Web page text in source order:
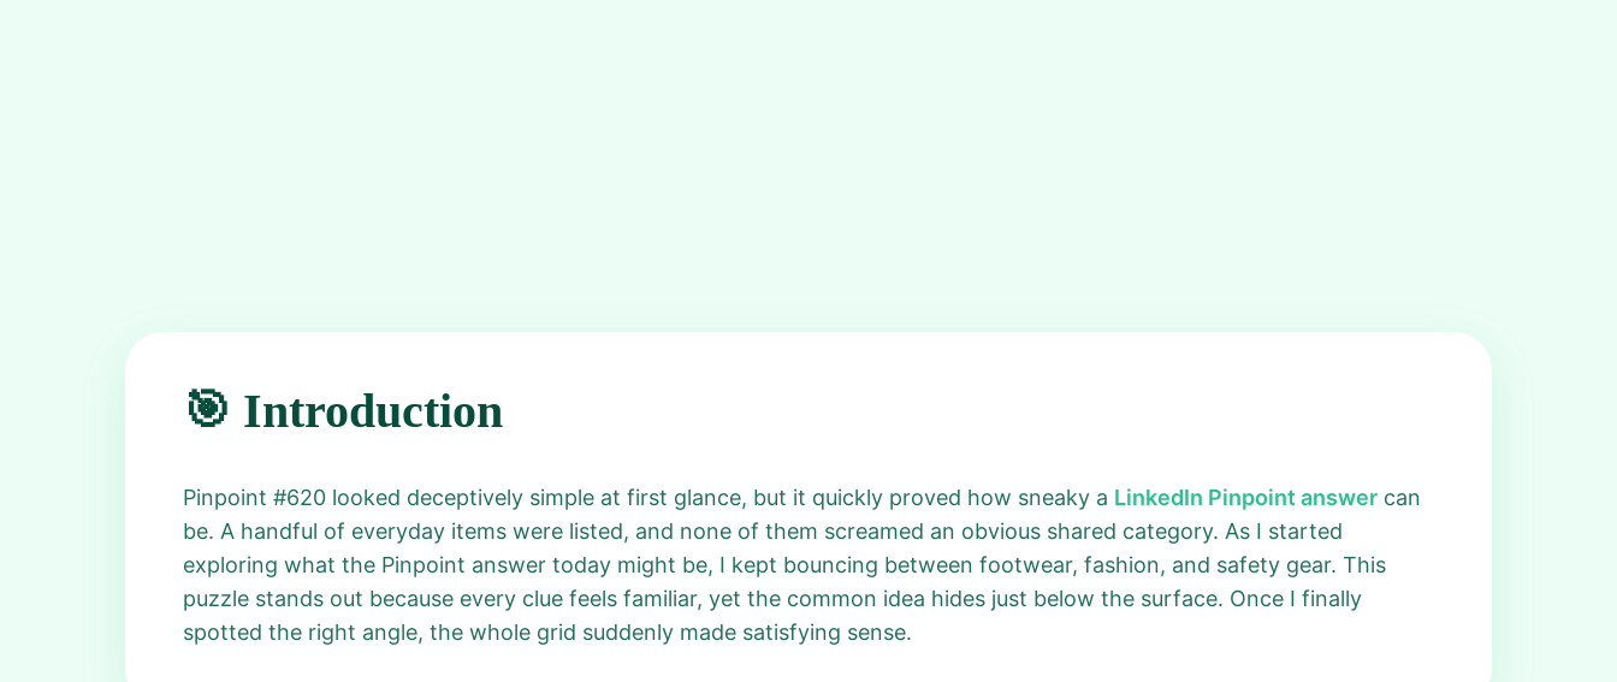
🎯 Introduction
Pinpoint #620 looked deceptively simple at first glance, but it quickly proved how sneaky a LinkedIn Pinpoint answer can
be. A handful of everyday items were listed, and none of them screamed an obvious shared category. As I started
exploring what the Pinpoint answer today might be, I kept bouncing between footwear, fashion, and safety gear. This
puzzle stands out because every clue feels familiar, yet the common idea hides just below the surface. Once I finally
spotted the right angle, the whole grid suddenly made satisfying sense.